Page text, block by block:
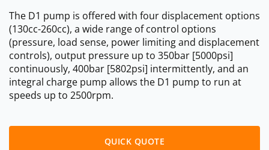
The D1 pump is offered with four displacement options
(130cc-260cc), a wide range of control options
(pressure, load sense, power limiting and displacement
controls), output pressure up to 350bar [5000psi]
continuously, 400bar [5802psi] intermittently, and an
integral charge pump allows the D1 pump to run at
speeds up to 2500rpm.
QUICK QUOTE